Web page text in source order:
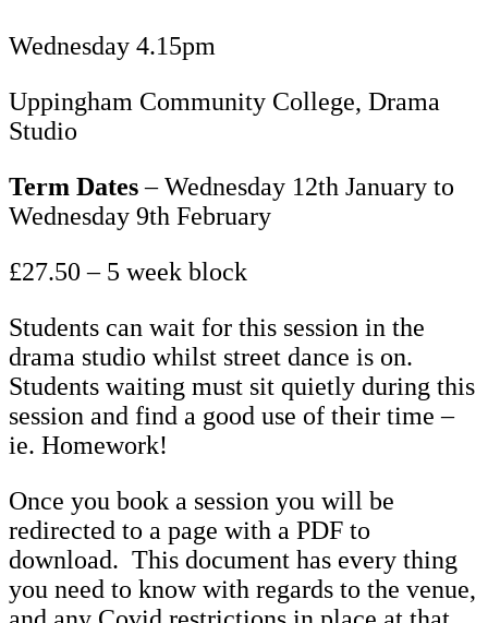
Wednesday 4.15pm
Uppingham Community College, Drama
Studio
Term Dates– Wednesday 12th January to
Wednesday 9th February
£27.50 – 5 week block
Students can wait for this session in the
drama studio whilst street dance is on.
Students waiting must sit quietly during this
session and find a good use of their time –
ie. Homework!
Once you book a session you will be
redirected to a page with a PDF to
download. This document has every thing
you need to know with regards to the venue,